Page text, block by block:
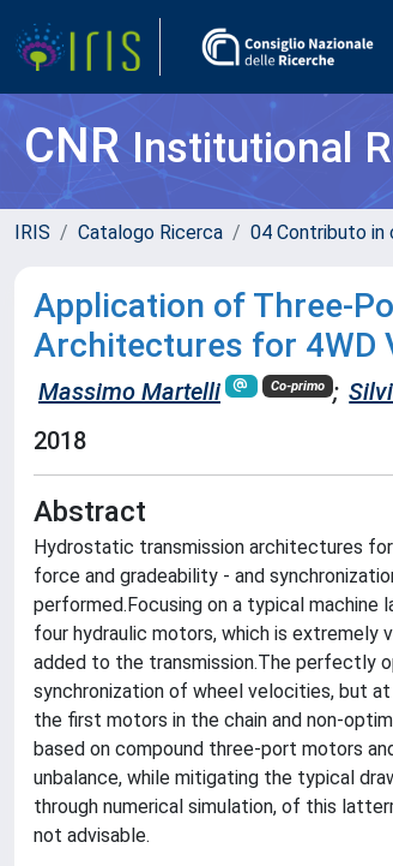
CNRInstitutional
IRIS Catalogo Ricerca 04 Contributo in
Application of Three-
Architectures for 4WD
Massimo Martelli Co-primo ;
2018
Abstract
Hydrostatic transmission architectures
force and gradeability - and
performed.Focusing on a typical
four hydraulic motors, which is
added to the transmission.The perfectly
synchronization of wheel velocities, but
the first motors in the chain and non-
based on compound three-port motors
unbalance, while mitigating the typical
through numerical simulation, of this
not advisable.